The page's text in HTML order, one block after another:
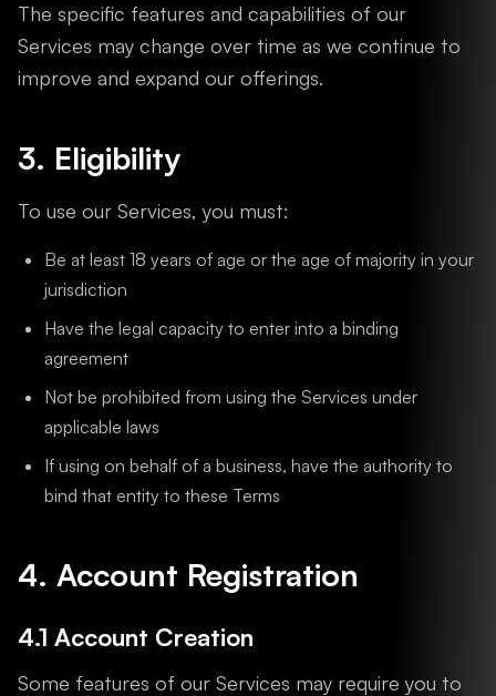
The specific features and capabilities of our
Services may change over time as we continue to
improve and expand our offerings.
3. Eligibility
To use our Services, you must:
Be at least 18 years of age or the age of majority in your
jurisdiction
Have the legal capacity to enter into a binding
agreement
Not be prohibited from using the Services under
applicable laws
If using on behalf of a business, have the authority to
bind that entity to these Terms
4. Account Registration
4.1 Account Creation
Some features of our Services may require you to